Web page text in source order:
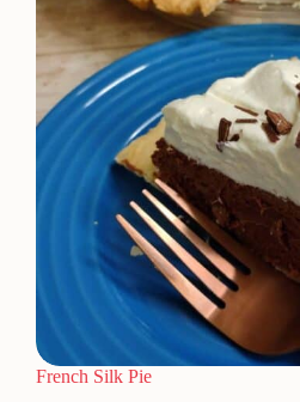
French Silk Pie